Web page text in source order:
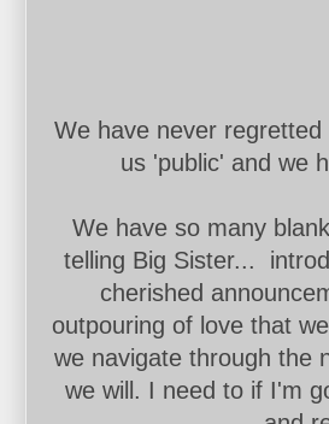
We have never
us 'public' and we
We have so many
telling Big Sister...
cherished
outpouring of love that
we navigate through the
we will. I need to if I'm